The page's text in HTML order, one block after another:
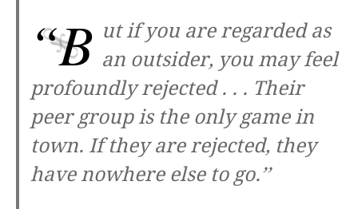
“B ut if you are regarded as
an outsider, you may feel
profoundly rejected . . . Their
peer group is the only game in
town. If they are rejected, they
have nowhere else to go.’’